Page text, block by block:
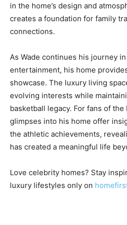
in the home’s design and
creates a foundation for family
connections.
As Wade continues his journey
entertainment, his home
showcase. The luxury living
evolving interests while
basketball legacy. For fans of the
glimpses into his home offer
the athletic achievements,
has created a meaningful life
Love celebrity homes? Stay
luxury lifestyles only on